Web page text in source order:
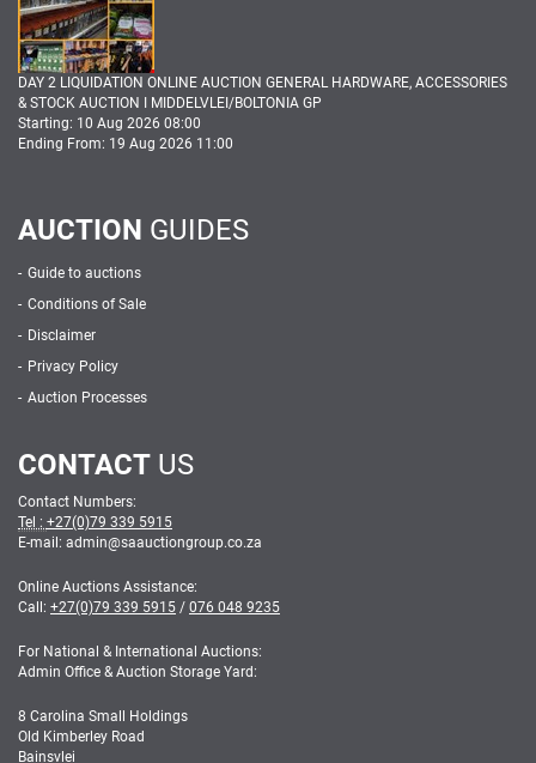
DAY 2 LIQUIDATION ONLINE AUCTION GENERAL HARDWARE, ACCESSORIES
& STOCK AUCTION I MIDDELVLEI/BOLTONIA GP
Starting: 10 Aug 2026 08:00
Ending From: 19 Aug 2026 11:00
AUCTION GUIDES
Guide to auctions
Conditions of Sale
Disclaimer
Privacy Policy
Auction Processes
CONTACT US
Contact Numbers:
Tel : +27(0)79 339 5915
E-mail: admin@saauctiongroup.co.za
Online Auctions Assistance:
Call: +27(0)79 339 5915 / 076 048 9235
For National & International Auctions:
Admin Office & Auction Storage Yard:
8 Carolina Small Holdings
Old Kimberley Road
Bainsvlei